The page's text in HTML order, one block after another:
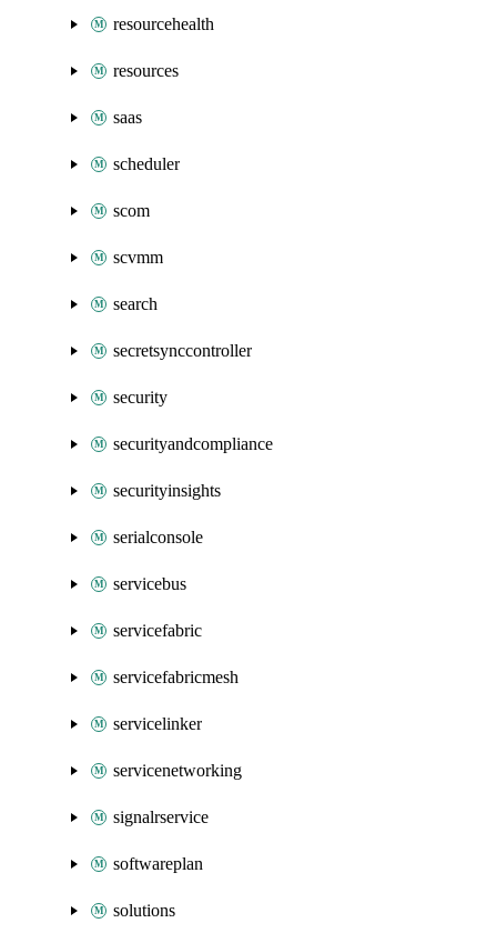
resourcehealth
resources
saas
scheduler
scom
scvmm
search
secretsynccontroller
security
securityandcompliance
securityinsights
serialconsole
servicebus
servicefabric
servicefabricmesh
servicelinker
servicenetworking
signalrservice
softwareplan
solutions